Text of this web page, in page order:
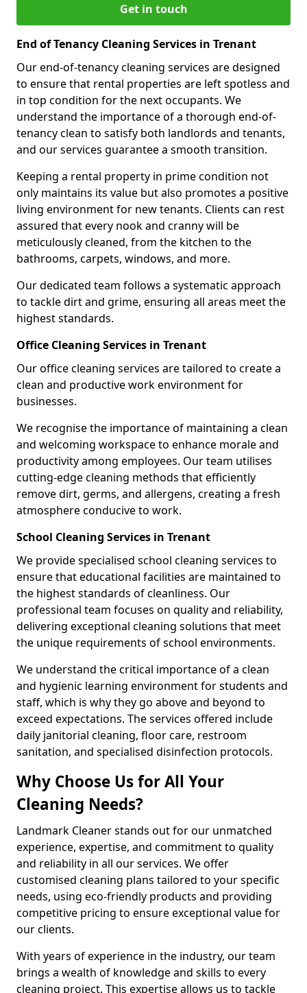
Get in touch
End of Tenancy Cleaning Services in Trenant
Our end-of-tenancy cleaning services are designed
to ensure that rental properties are left spotless and
in top condition for the next occupants. We
understand the importance of a thorough end-of-
tenancy clean to satisfy both landlords and tenants,
and our services guarantee a smooth transition.
Keeping a rental property in prime condition not
only maintains its value but also promotes a positive
living environment for new tenants. Clients can rest
assured that every nook and cranny will be
meticulously cleaned, from the kitchen to the
bathrooms, carpets, windows, and more.
Our dedicated team follows a systematic approach
to tackle dirt and grime, ensuring all areas meet the
highest standards.
Office Cleaning Services in Trenant
Our office cleaning services are tailored to create a
clean and productive work environment for
businesses.
We recognise the importance of maintaining a clean
and welcoming workspace to enhance morale and
productivity among employees. Our team utilises
cutting-edge cleaning methods that efficiently
remove dirt, germs, and allergens, creating a fresh
atmosphere conducive to work.
School Cleaning Services in Trenant
We provide specialised school cleaning services to
ensure that educational facilities are maintained to
the highest standards of cleanliness. Our
professional team focuses on quality and reliability,
delivering exceptional cleaning solutions that meet
the unique requirements of school environments.
We understand the critical importance of a clean
and hygienic learning environment for students and
staff, which is why they go above and beyond to
exceed expectations. The services offered include
daily janitorial cleaning, floor care, restroom
sanitation, and specialised disinfection protocols.
Why Choose Us for All Your
Cleaning Needs?
Landmark Cleaner stands out for our unmatched
experience, expertise, and commitment to quality
and reliability in all our services. We offer
customised cleaning plans tailored to your specific
needs, using eco-friendly products and providing
competitive pricing to ensure exceptional value for
our clients.
With years of experience in the industry, our team
brings a wealth of knowledge and skills to every
cleaning project. This expertise allows us to tackle